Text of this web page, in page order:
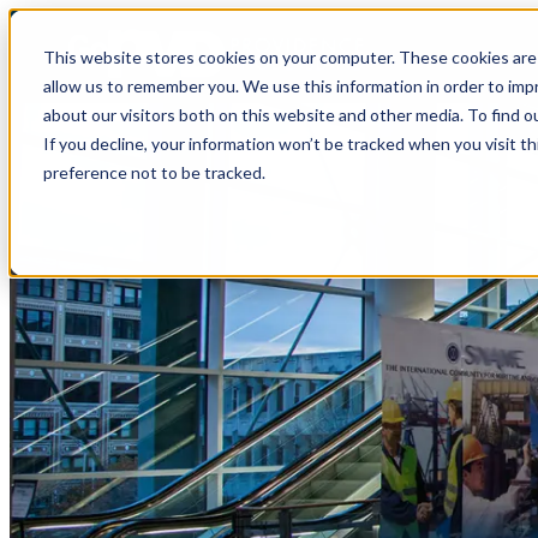
This website stores cookies on your computer. These cookies
allow us to remember you. We use this information in order to
about our visitors both on this website and other media. To find
If you decline, your information won’t be tracked when you visit
preference not to be tracked.
top-anchor
top-anchor